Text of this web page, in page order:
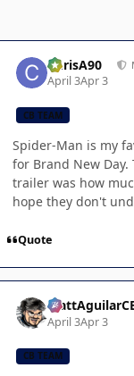
ChrisA90
April 3Apr 3
CB TEAM
Spider-Man is my
for Brand New
trailer was how
hope they don't
Quote
April 3Apr 3
CB TEAM